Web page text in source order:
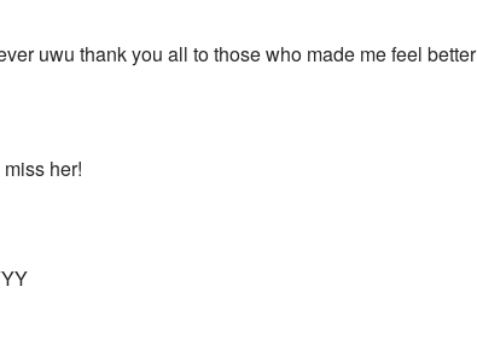
uwu thank you all to those who made me feel
miss her!